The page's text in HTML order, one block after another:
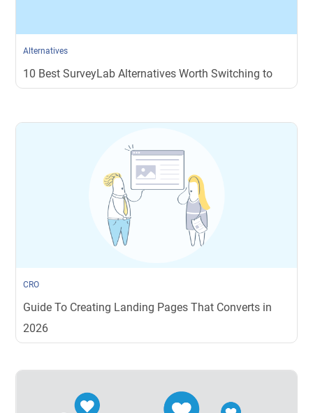
Alternatives
10 Best SurveyLab Alternatives Worth Switching to
CRO
Guide To Creating Landing Pages That Converts in
2026